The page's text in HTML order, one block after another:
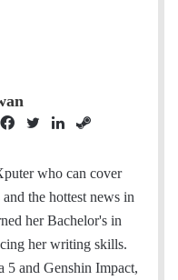
c
e
b
i
t
n
k
e
d
e
a
m
who can cover
the hottest news in
her Bachelor's in
her writing skills.
5 and Genshin Impact,